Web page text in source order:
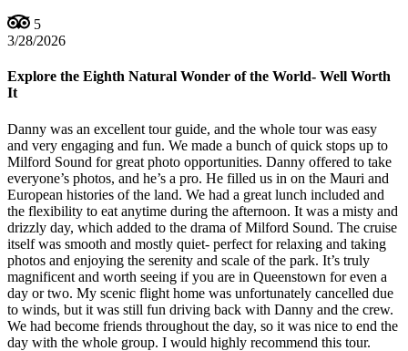
5
3/28/2026
Explore the Eighth Natural Wonder of the World- Well Worth
It
Danny was an excellent tour guide, and the whole tour was easy
and very engaging and fun. We made a bunch of quick stops up to
Milford Sound for great photo opportunities. Danny offered to take
everyone’s photos, and he’s a pro. He filled us in on the Mauri and
European histories of the land. We had a great lunch included and
the flexibility to eat anytime during the afternoon. It was a misty and
drizzly day, which added to the drama of Milford Sound. The cruise
itself was smooth and mostly quiet- perfect for relaxing and taking
photos and enjoying the serenity and scale of the park. It’s truly
magnificent and worth seeing if you are in Queenstown for even a
day or two. My scenic flight home was unfortunately cancelled due
to winds, but it was still fun driving back with Danny and the crew.
We had become friends throughout the day, so it was nice to end the
day with the whole group. I would highly recommend this tour.